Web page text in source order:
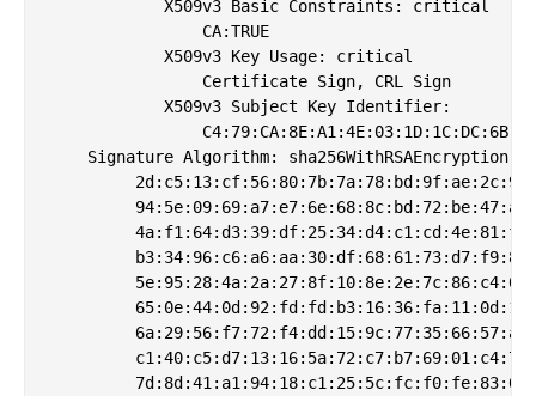
            X509v3 Basic Constraints: critical
                CA:TRUE
            X509v3 Key Usage: critical
                Certificate Sign, CRL Sign
            X509v3 Subject Key Identifier:
    Signature Algorithm: sha256WithRSAEncryption